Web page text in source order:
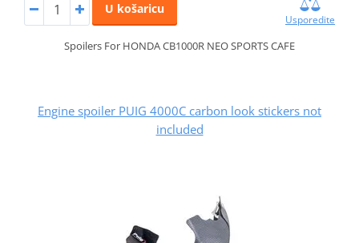
U košaricu
Usporedite
Spoilers For HONDA CB1000R NEO SPORTS CAFE
Engine spoiler PUIG 4000C carbon look stickers not
included